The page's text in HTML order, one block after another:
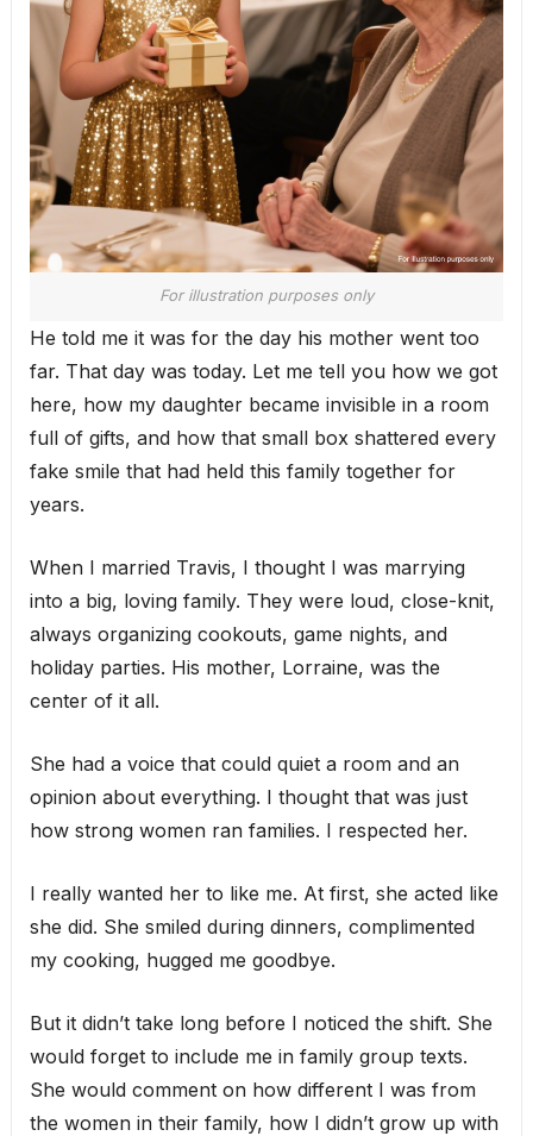
For illustration purposes only
He told me it was for the day his mother went too
far. That day was today. Let me tell you how we got
here, how my daughter became invisible in a room
full of gifts, and how that small box shattered every
fake smile that had held this family together for
years.
When I married Travis, I thought I was marrying
into a big, loving family. They were loud, close-knit,
always organizing cookouts, game nights, and
holiday parties. His mother, Lorraine, was the
center of it all.
She had a voice that could quiet a room and an
opinion about everything. I thought that was just
how strong women ran families. I respected her.
I really wanted her to like me. At first, she acted like
she did. She smiled during dinners, complimented
my cooking, hugged me goodbye.
But it didn’t take long before I noticed the shift. She
would forget to include me in family group texts.
She would comment on how different I was from
the women in their family, how I didn’t grow up with